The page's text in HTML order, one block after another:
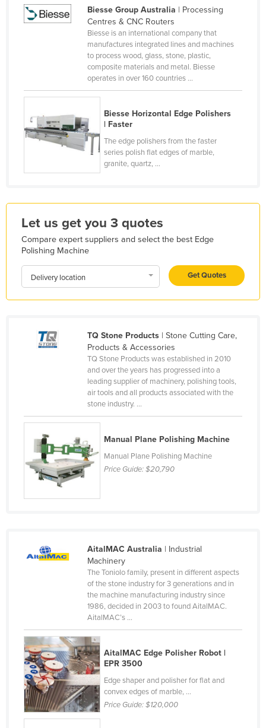
Iran
Italy
Jamaica
Japan
Kazakhstan
Korea, North
Korea, South
Kosovo
Kuwait
Latvia
Libya
Liechtenstein
Lithuania
Luxembourg
Malaysia
Marshall Islands
Mauritania
Mauritius
Mexico
Federated States of Micronesia
Moldova
Biesse Group Australia | Processing
Centres & CNC Routers
Biesse is an international company that
manufactures integrated lines and machines
to process wood, glass, stone, plastic,
composite materials and metal. Biesse
operates in over 160 countries ...
Biesse Horizontal Edge Polishers
| Faster
The edge polishers from the faster
series polish flat edges of marble,
granite, quartz, ...
Let us get you 3 quotes
Compare expert suppliers and select the best Edge
Polishing Machine
Delivery location Get Quotes
TQ Stone Products| Stone Cutting Care,
Products & Accessories
TQ Stone Products was established in 2010
and over the years has progressed into a
leading supplier of machinery, polishing tools,
air tools and all products associated with the
stone industry. ...
Manual Plane Polishing Machine
Manual Plane Polishing Machine
Price Guide:$20,790
AitalMAC Australia | Industrial
Machinery
The Toniolo family, present in different aspects
of the stone industry for 3 generations and in
the machine manufacturing industry since
1986, decided in 2003 to found AitalMAC.
AitalMAC’s ...
AitalMAC Edge Polisher Robot |
EPR 3500
Edge shaper and polisher for flat and
convex edges of marble, ...
Price Guide:$120,000